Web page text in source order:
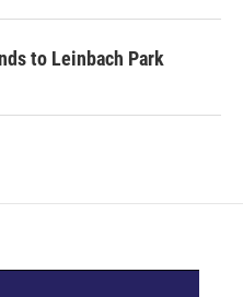
to Leinbach Park